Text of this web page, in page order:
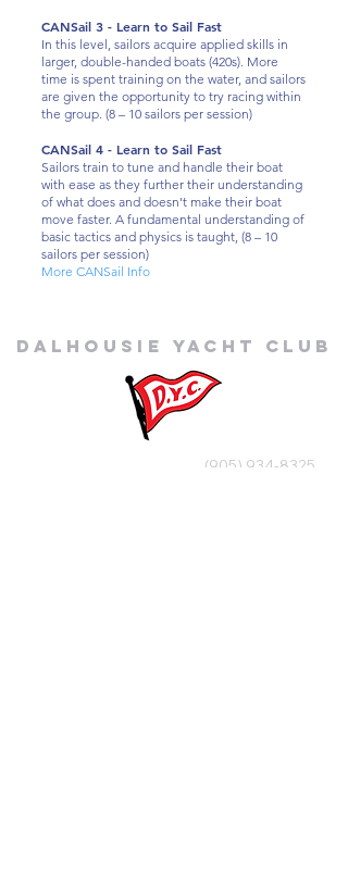
CANSail 3 - Learn to Sail Fast
In this level, sailors acquire applied skills in
larger, double-handed boats (420s). More
time is spent training on the water, and sailors
are given the opportunity to try racing within
the group. (8 – 10 sailors per session)
CANSail 4 - Learn to Sail Fast
Sailors train to tune and handle their boat
with ease as they further their understanding
of what does and doesn't make their boat
move faster. A fundamental understanding of
basic tactics and physics is taught, (8 – 10
sailors per session)
More CANSail Info
Dalhousie Yacht Club
(905) 934-8325